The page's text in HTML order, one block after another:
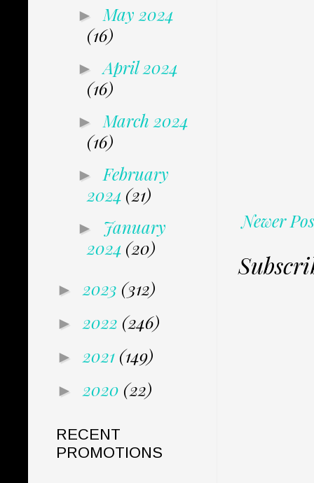
Newer
► May 2024
(16)
►April 2024
(16)
► March 2024
(16)
► February
2024 (21)
► January
2024 (20)
► 2023 (312)
► 2022 (246)
► 2021 (149)
► 2020 (22)
RECENT
PROMOTIONS